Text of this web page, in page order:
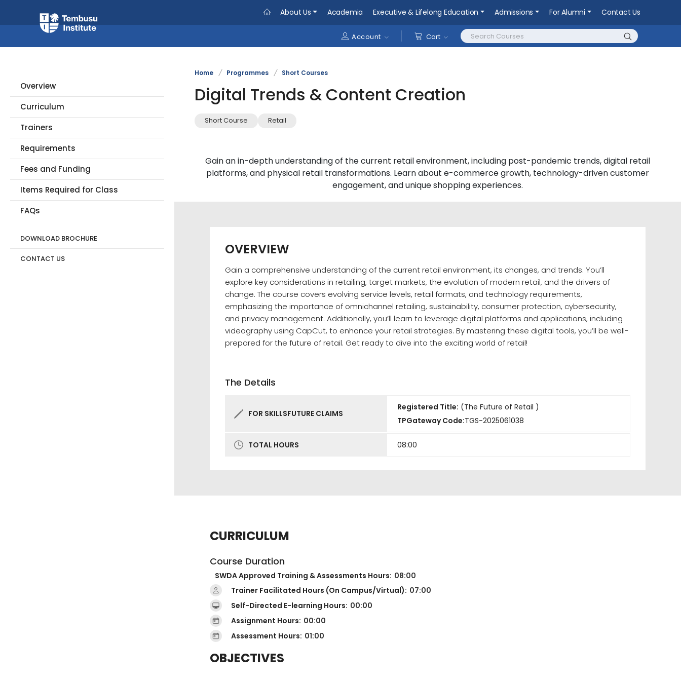
About Us Academia Executive & Lifelong Education Admissions For Alumni Contact Us
Account Cart
Overview
Curriculum
Trainers
Requirements
Fees and Funding
Items Required for Class
FAQs
DOWNLOAD BROCHURE
CONTACT US
Home / Programmes / Short Courses
Digital Trends & Content Creation
Short Course Retail
Gain an in-depth understanding of the current retail environment, including post-pandemic trends, digital retail
platforms, and physical retail transformations. Learn about e-commerce growth, technology-driven customer
engagement, and unique shopping experiences.
OVERVIEW
Gain a comprehensive understanding of the current retail environment, its changes, and trends. You’ll
explore key considerations in retailing, target markets, the evolution of modern retail, and the drivers of
change. The course covers evolving service levels, retail formats, and technology requirements,
emphasizing the importance of omnichannel retailing, sustainability, consumer protection, cybersecurity,
and privacy management. Additionally, you’ll learn to leverage digital platforms and applications, including
videography using CapCut, to enhance your retail strategies. By mastering these digital tools, you’ll be well-
prepared for the future of retail. Get ready to dive into the exciting world of retail!
The Details
FOR SKILLSFUTURE CLAIMS
Registered Title: (The Future of Retail )
TPGateway Code:TGS-2025061038
TOTAL HOURS 08:00
CURRICULUM
Course Duration
SWDA Approved Training & Assessments Hours: 08:00
Trainer Facilitated Hours (On Campus/Virtual): 07:00
Self-Directed E-learning Hours: 00:00
Assignment Hours: 00:00
Assessment Hours: 01:00
OBJECTIVES